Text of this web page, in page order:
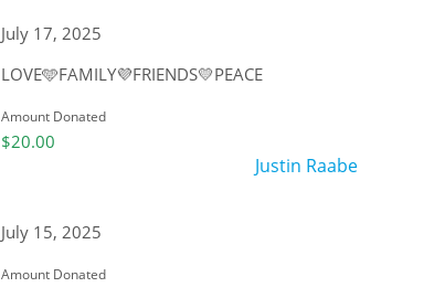
July 17, 2025
LOVE🩵FAMILY💜FRIENDS💛PEACE
Amount Donated
$20.00
Justin Raabe
July 15, 2025
Amount Donated